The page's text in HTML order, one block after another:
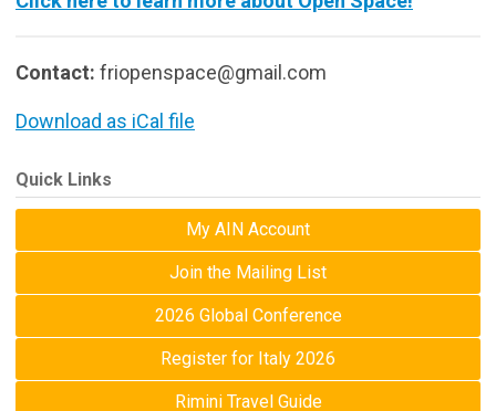
Contact: friopenspace@gmail.com
Download as iCal file
Quick Links
My AIN Account
Join the Mailing List
2026 Global Conference
Register for Italy 2026
Rimini Travel Guide